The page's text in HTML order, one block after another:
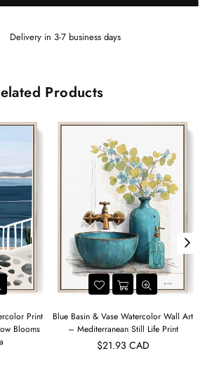
Delivery in 3-7 business days
Products
Print
Blooms
Blue Basin & Vase Watercolor Wall Art
– Mediterranean Still Life Print
$21.93 CAD